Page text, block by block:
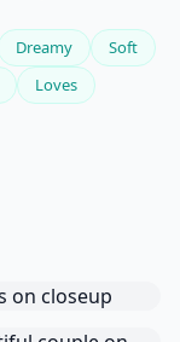
Dreamy
Soft
Loves